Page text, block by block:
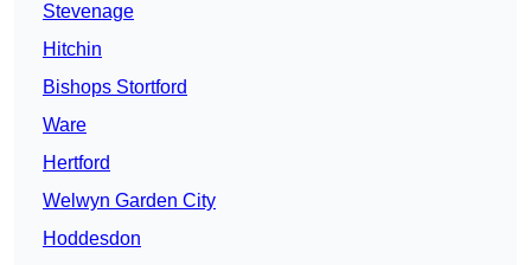
Stevenage
Hitchin
Bishops Stortford
Ware
Hertford
Welwyn Garden City
Hoddesdon